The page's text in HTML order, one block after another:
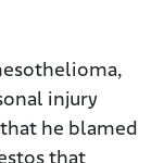
injury
he blamed